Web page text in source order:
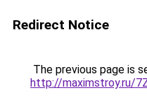
Redirect Notice
The previous page is
http://maximstroy.ru/